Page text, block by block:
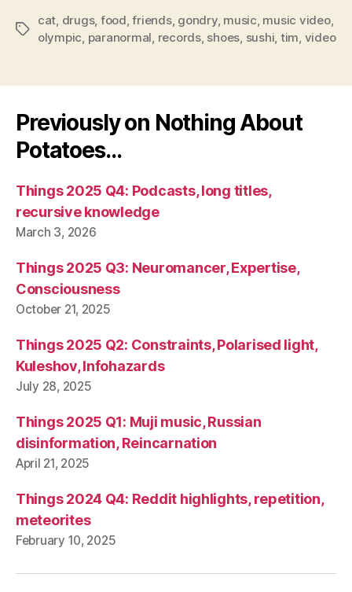
Tags
cat, drugs, food,friends, gondry, music, music video,
olympic, paranormal, records, shoes, sushi, tim, video
Previously on Nothing About
Potatoes…
Things 2025 Q4: Podcasts, long titles,
recursive knowledge
March 3, 2026
Things 2025 Q3: Neuromancer, Expertise,
Consciousness
October 21, 2025
Things 2025 Q2: Constraints, Polarised light,
Kuleshov, Infohazards
July 28, 2025
Things 2025 Q1: Muji music, Russian
disinformation, Reincarnation
April 21, 2025
Things 2024 Q4: Reddit highlights, repetition,
meteorites
February 10, 2025